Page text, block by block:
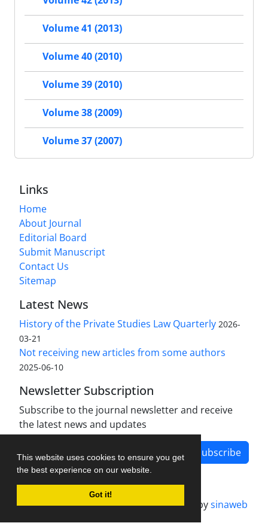
This website uses cookies to ensure you get
the best experience on our website.
Got it!
Volume 41 (2013)
Volume 40 (2010)
Volume 39 (2010)
Volume 38 (2009)
Volume 37 (2007)
Links
Home
About Journal
Editorial Board
Submit Manuscript
Contact Us
Sitemap
Latest News
History of the Private Studies Law Quarterly 2026-
03-21
Not receiving new articles from some authors
2025-06-10
Newsletter Subscription
Subscribe to the journal newsletter and receive
the latest news and updates
Subscribe
Journal management system.designed bysinaweb